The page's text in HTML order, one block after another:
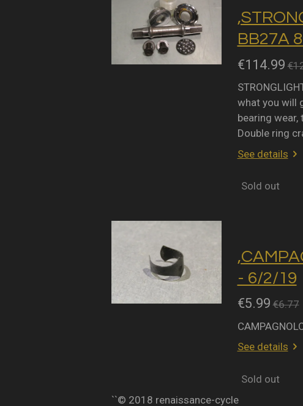
BB27A
€114.99
what you will
bearing
Double ring
See details
Sold out
- 6/2/19
€5.99 €6.77
See details
Sold out
``© 2018 renaissance-cycle